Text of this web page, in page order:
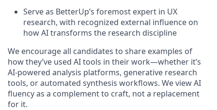
Serve as BetterUp’s foremost expert in UX
research, with recognized external influence on
how AI transforms the research discipline
We encourage all candidates to share examples of
how they’ve used AI tools in their work—whether it’s
AI-powered analysis platforms, generative research
tools, or automated synthesis workflows. We view AI
fluency as a complement to craft, not a replacement
for it.